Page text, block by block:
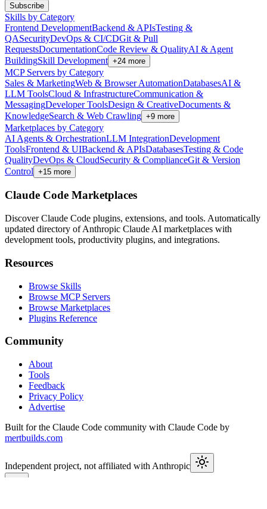
Subscribe
Skills by Category
Frontend DevelopmentBackend & APIsTesting &
QASecurityDevOps & CI/CDGit & Pull
RequestsDocumentationCode Review & QualityAI & Agent
BuildingSkill Development +24 more
MCP Servers by Category
Sales & MarketingWeb & Browser AutomationDatabasesAI &
LLM ToolsCloud & InfrastructureCommunication &
MessagingDeveloper ToolsDesign & CreativeDocuments &
KnowledgeSearch & Web Crawling +9 more
Marketplaces by Category
AI Agents & OrchestrationLLM IntegrationDevelopment
ToolsFrontend & UIBackend & APIsDatabasesTesting & Code
QualityDevOps & CloudSecurity & ComplianceGit & Version
Control +15 more
Claude Code Marketplaces
Discover Claude Code plugins, extensions, and tools. Automatically
updated directory of Anthropic Claude AI marketplaces with
development tools, productivity plugins, and integrations.
Resources
Browse Skills
Browse MCP Servers
Browse Marketplaces
Plugins Reference
Community
About
Tools
Feedback
Privacy Policy
Advertise
Built for the Claude Code community with Claude Code by
mertbuilds.com
Independent project, not affiliated with Anthropic